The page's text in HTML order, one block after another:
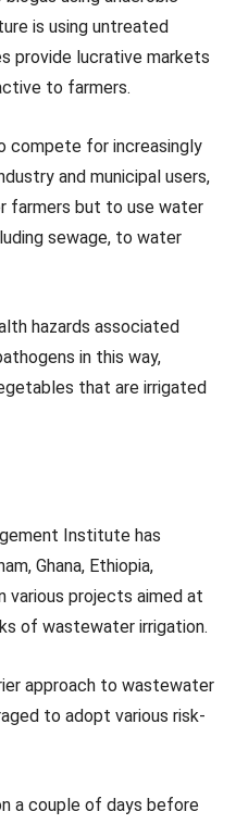
is using untreated
provide lucrative markets
to farmers.
compete for increasingly
and municipal users,
farmers but to use water
sewage, to water
hazards associated
in this way,
that are irrigated
Institute has
Ghana, Ethiopia,
various projects aimed at
of wastewater irrigation.
approach to wastewater
to adopt various risk-
a couple of days before